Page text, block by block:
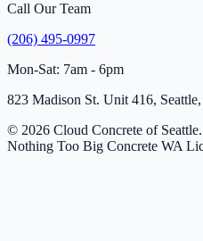
Call Our Team
(206) 495-0997
Mon-Sat: 7am - 6pm
823 Madison St. Unit 416,
© 2026 Cloud Concrete of
Nothing Too Big Concrete WA